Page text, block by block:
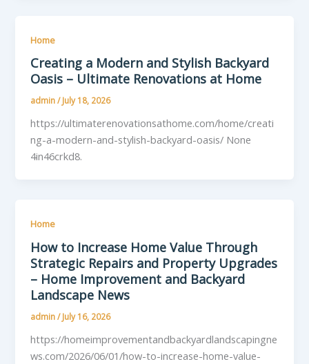
Home
Creating a Modern and Stylish Backyard
Oasis – Ultimate Renovations at Home
admin/July 18, 2026
https://ultimaterenovationsathome.com/home/creati
ng-a-modern-and-stylish-backyard-oasis/ None
4in46crkd8.
Home
How to Increase Home Value Through
Strategic Repairs and Property Upgrades
– Home Improvement and Backyard
Landscape News
admin/July 16, 2026
https://homeimprovementandbackyardlandscapingne
ws.com/2026/06/01/how-to-increase-home-value-